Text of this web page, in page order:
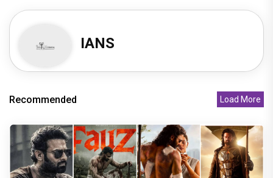
IANS
Recommended Load More